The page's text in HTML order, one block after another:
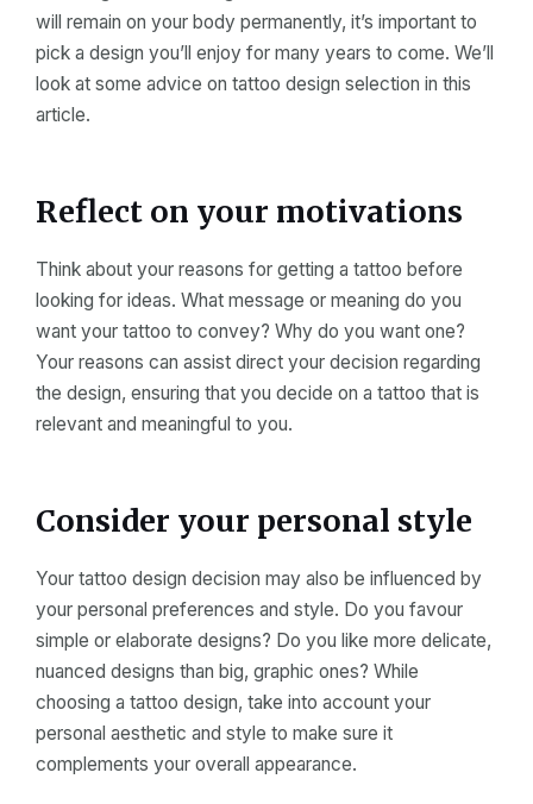
will remain on your body permanently, it’s important to
pick a design you’ll enjoy for many years to come. We’ll
look at some advice on tattoo design selection in this
article.
Reflect on your motivations
Think about your reasons for getting a tattoo before
looking for ideas. What message or meaning do you
want your tattoo to convey? Why do you want one?
Your reasons can assist direct your decision regarding
the design, ensuring that you decide on a tattoo that is
relevant and meaningful to you.
Consider your personal style
Your tattoo design decision may also be influenced by
your personal preferences and style. Do you favour
simple or elaborate designs? Do you like more delicate,
nuanced designs than big, graphic ones? While
choosing a tattoo design, take into account your
personal aesthetic and style to make sure it
complements your overall appearance.